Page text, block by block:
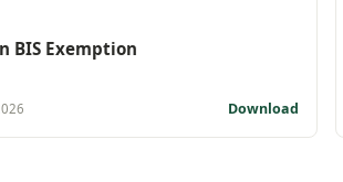
BIS Exemption
Download